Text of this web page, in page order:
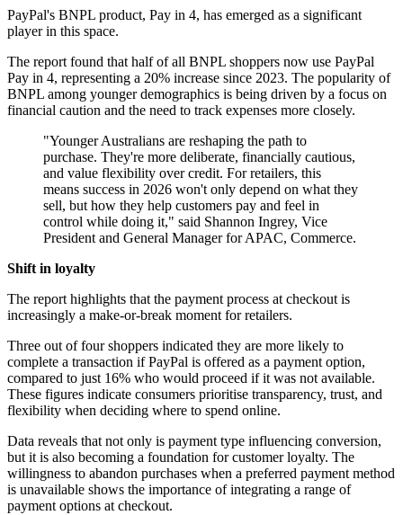
PayPal's BNPL product, Pay in 4, has emerged as a significant
player in this space.
The report found that half of all BNPL shoppers now use PayPal
Pay in 4, representing a 20% increase since 2023. The popularity of
BNPL among younger demographics is being driven by a focus on
financial caution and the need to track expenses more closely.
"Younger Australians are reshaping the path to
purchase. They're more deliberate, financially cautious,
and value flexibility over credit. For retailers, this
means success in 2026 won't only depend on what they
sell, but how they help customers pay and feel in
control while doing it," said Shannon Ingrey, Vice
President and General Manager for APAC, Commerce.
Shift in loyalty
The report highlights that the payment process at checkout is
increasingly a make-or-break moment for retailers.
Three out of four shoppers indicated they are more likely to
complete a transaction if PayPal is offered as a payment option,
compared to just 16% who would proceed if it was not available.
These figures indicate consumers prioritise transparency, trust, and
flexibility when deciding where to spend online.
Data reveals that not only is payment type influencing conversion,
but it is also becoming a foundation for customer loyalty. The
willingness to abandon purchases when a preferred payment method
is unavailable shows the importance of integrating a range of
payment options at checkout.